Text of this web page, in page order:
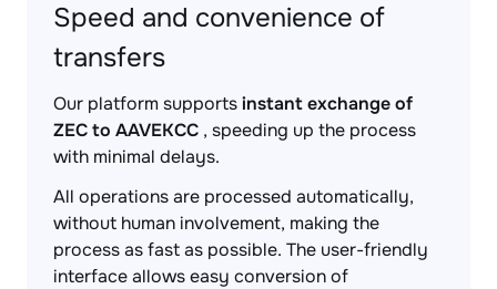
Speed and convenience of
transfers
Our platform supportsinstant exchange of
ZEC to AAVEKCC , speeding up the process
with minimal delays.
All operations are processed automatically,
without human involvement, making the
process as fast as possible. The user-friendly
interface allows easy conversion of